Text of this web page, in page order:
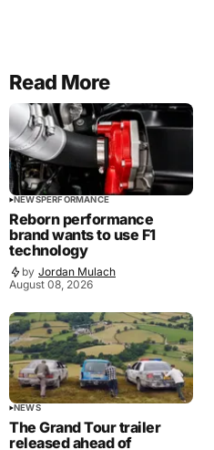
Read More
NEWSPERFORMANCE
Reborn performance
brand wants to use F1
technology
by Jordan Mulach
August 08, 2026
NEWS
The Grand Tour trailer
released ahead of